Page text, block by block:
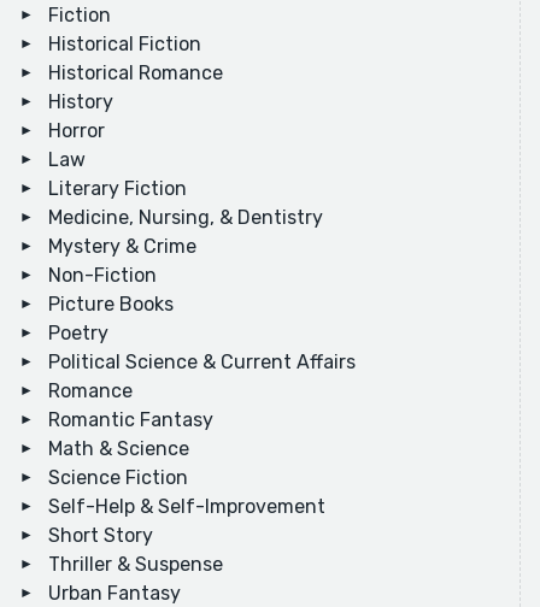
Fiction
Historical Fiction
Historical Romance
History
Horror
Law
Literary Fiction
Medicine, Nursing, & Dentistry
Mystery & Crime
Non-Fiction
Picture Books
Poetry
Political Science & Current Affairs
Romance
Romantic Fantasy
Math & Science
Science Fiction
Self-Help & Self-Improvement
Short Story
Thriller & Suspense
Urban Fantasy